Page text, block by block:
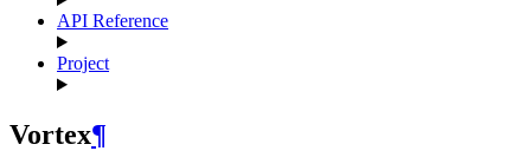
API Reference
Project
Vortex¶